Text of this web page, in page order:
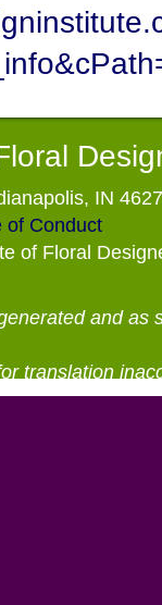
IN
of Conduct
of Floral
and as
translation